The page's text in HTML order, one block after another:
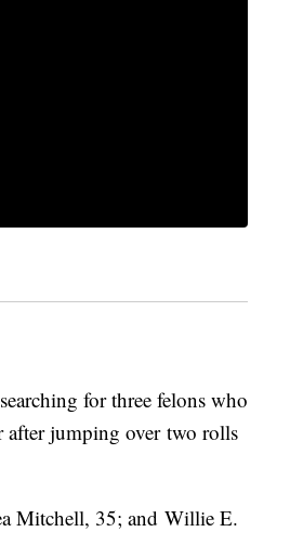
for three felons who
after jumping over two rolls
Mitchell, 35; and Willie E.